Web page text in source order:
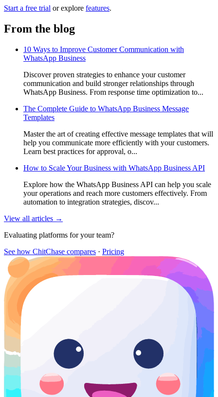
Start a free trial or explore features.
From the blog
10 Ways to Improve Customer Communication with
WhatsApp Business
Discover proven strategies to enhance your customer
communication and build stronger relationships through
WhatsApp Business. From response time optimization to...
The Complete Guide to WhatsApp Business Message
Templates
Master the art of creating effective message templates that will
help you communicate more efficiently with your customers.
Learn best practices for approval, o...
How to Scale Your Business with WhatsApp Business API
Explore how the WhatsApp Business API can help you scale
your operations and reach more customers effectively. From
automation to integration strategies, discov...
View all articles →
Evaluating platforms for your team?
See how ChitChase compares · Pricing